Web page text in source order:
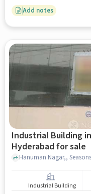
Add notes
Industrial Building
Hyderabad for sale
Industrial Building